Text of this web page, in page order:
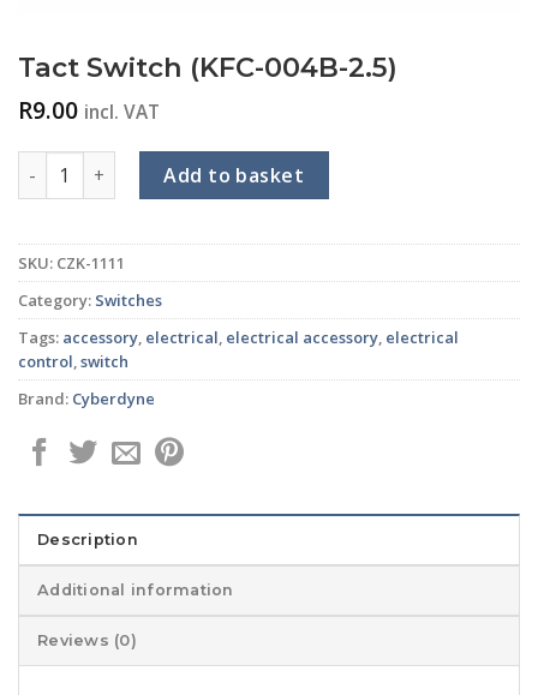
Tact Switch (KFC-004B-2.5)
R9.00 incl. VAT
Tact Switch (KFC-004B-2.5) quantity
Add to basket
SKU: CZK-1111
Category: Switches
Tags: accessory, electrical, electrical accessory, electrical
control,switch
Brand: Cyberdyne
Description
Additional information
Reviews (0)